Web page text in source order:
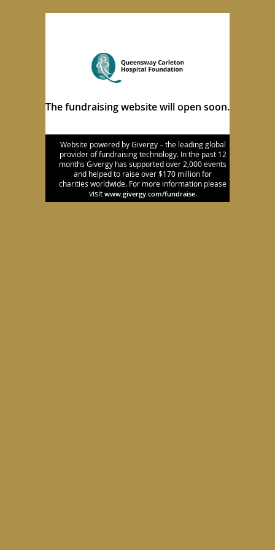
The fundraising website will open soon.
Website powered by Givergy – the leading global
provider of fundraising technology. In the past 12
months Givergy has supported over 2,000 events
and helped to raise over $170 million for
charities worldwide. For more information please
visit www.givergy.com/fundraise.